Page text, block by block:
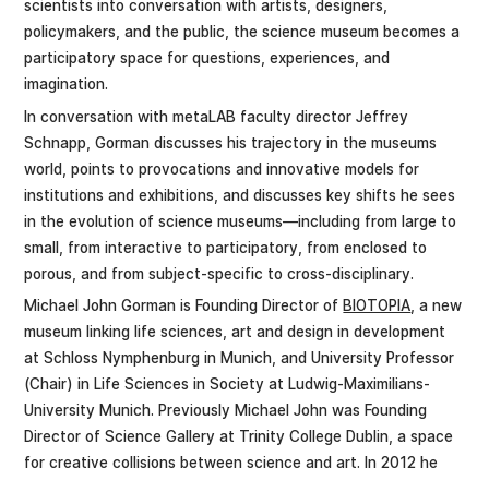
scientists into conversation with artists, designers,
policymakers, and the public, the science museum becomes a
participatory space for questions, experiences, and
imagination.
In conversation with metaLAB faculty director Jeffrey
Schnapp, Gorman discusses his trajectory in the museums
world, points to provocations and innovative models for
institutions and exhibitions, and discusses key shifts he sees
in the evolution of science museums—including from large to
small, from interactive to participatory, from enclosed to
porous, and from subject-specific to cross-disciplinary.
Michael John Gorman is Founding Director of BIOTOPIA, a new
museum linking life sciences, art and design in development
at Schloss Nymphenburg in Munich, and University Professor
(Chair) in Life Sciences in Society at Ludwig-Maximilians-
University Munich. Previously Michael John was Founding
Director of Science Gallery at Trinity College Dublin, a space
for creative collisions between science and art. In 2012 he